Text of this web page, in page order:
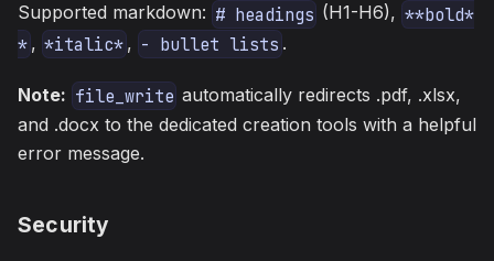
Supported markdown: # headings (H1-H6), **bold*
* , *italic* , - bullet lists .
Note: file_write automatically redirects .pdf, .xlsx,
and .docx to the dedicated creation tools with a helpful
error message.
Security